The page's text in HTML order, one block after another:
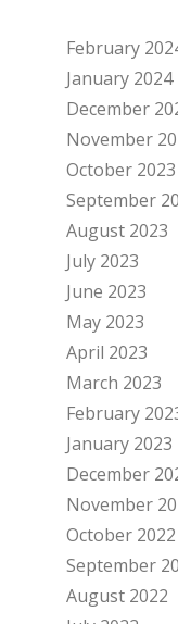
February
January 2024
December
November
October 2023
September
August 2023
July 2023
June 2023
May 2023
April 2023
March 2023
February
January 2023
December
November
October 2022
September
August 2022